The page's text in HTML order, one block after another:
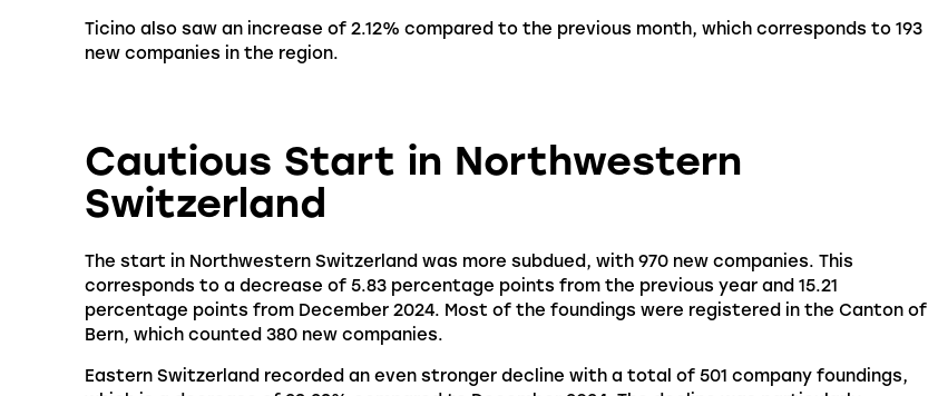
Ticino also saw an increase of 2.12% compared to the previous month, which corresponds to 193
new companies in the region.
Cautious Start in Northwestern
Switzerland
The start in Northwestern Switzerland was more subdued, with 970 new companies. This
corresponds to a decrease of 5.83 percentage points from the previous year and 15.21
percentage points from December 2024. Most of the foundings were registered in the Canton of
Bern, which counted 380 new companies.
Eastern Switzerland recorded an even stronger decline with a total of 501 company foundings,